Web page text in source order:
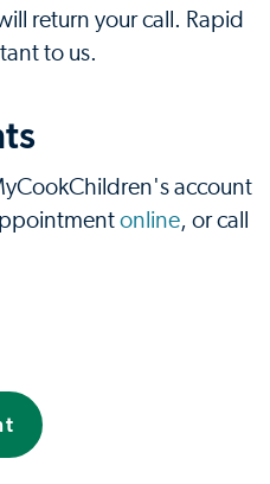
return your call. Rapid
to us.
account
online, or call